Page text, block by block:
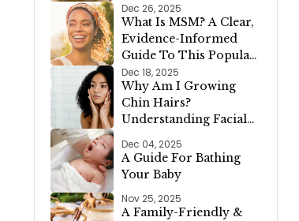
Dec 26, 2025
What Is MSM? A Clear,
Evidence-Informed
Guide To This Popular
Supplement
Dec 18, 2025
Why Am I Growing
Chin Hairs?
Understanding Facial
Dec 04, 2025
A Guide For Bathing
Your Baby
Nov 25, 2025
A Family-Friendly &